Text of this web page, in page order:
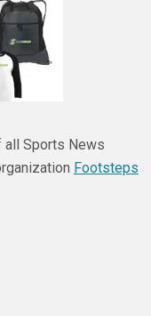
all Sports News
Footsteps